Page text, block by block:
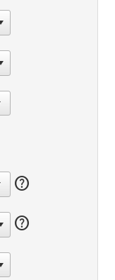
help
help